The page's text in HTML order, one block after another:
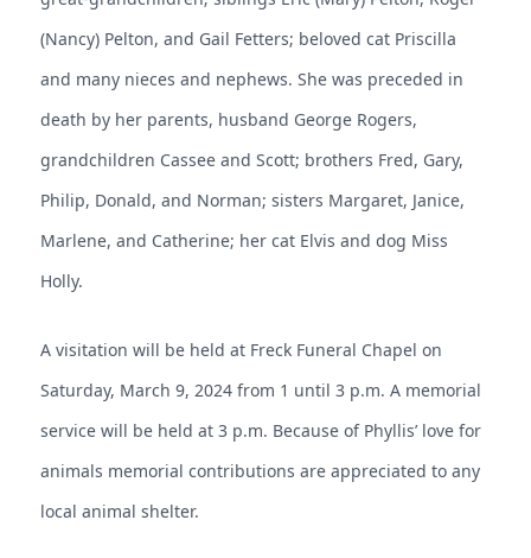
(Nancy) Pelton, and Gail Fetters; beloved cat Priscilla
and many nieces and nephews. She was preceded in
death by her parents, husband George Rogers,
grandchildren Cassee and Scott; brothers Fred, Gary,
Philip, Donald, and Norman; sisters Margaret, Janice,
Marlene, and Catherine; her cat Elvis and dog Miss
Holly.
A visitation will be held at Freck Funeral Chapel on
Saturday, March 9, 2024 from 1 until 3 p.m. A memorial
service will be held at 3 p.m. Because of Phyllis’ love for
animals memorial contributions are appreciated to any
local animal shelter.